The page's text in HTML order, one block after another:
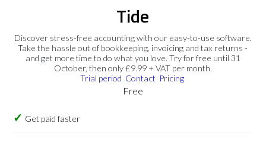
Tide
Discover stress-free accounting with our easy-to-use software.
Take the hassle out of bookkeeping, invoicing and tax returns -
and get more time to do what you love. Try for free until 31
October, then only £9.99 + VAT per month.
Trial period Contact Pricing
Free
Get paid faster